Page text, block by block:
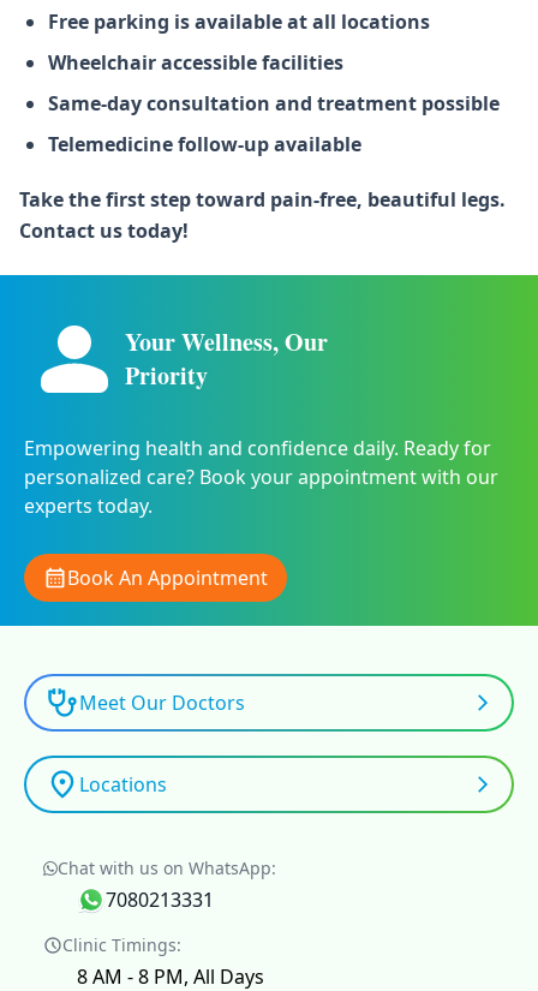
Free parking is available at all locations
Wheelchair accessible facilities
Same-day consultation and treatment possible
Telemedicine follow-up available
Take the first step toward pain-free, beautiful legs.
Contact us today!
Your Wellness, Our
Priority
Empowering health and confidence daily. Ready for
personalized care? Book your appointment with our
experts today.
Book An Appointment
Meet Our Doctors
Locations
Chat with us on WhatsApp:
7080213331
Clinic Timings:
8 AM - 8 PM, All Days